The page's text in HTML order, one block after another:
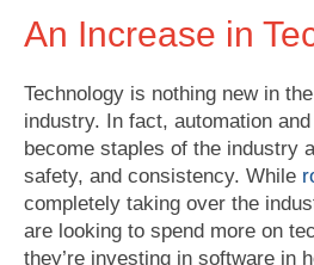
An Increase in
Technology is nothing new in
industry. In fact, automation
become staples of the industry
safety, and consistency. While
completely taking over the
are looking to spend more on
they’re investing in software in